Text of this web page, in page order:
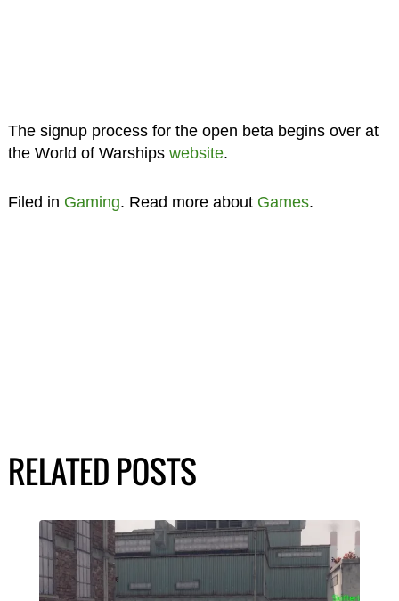
The signup process for the open beta begins over at
the World of Warships website.
Filed in Gaming. Read more about Games.
RELATED POSTS